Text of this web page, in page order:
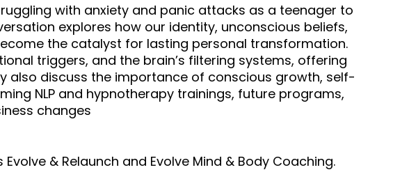
with anxiety and panic attacks as a teenager to
explores how our identity, unconscious beliefs,
the catalyst for lasting personal transformation.
triggers, and the brain’s filtering systems, offering
also discuss the importance of conscious growth, self-
NLP and hypnotherapy trainings, future programs,
changes
& Relaunch and Evolve Mind & Body Coaching.